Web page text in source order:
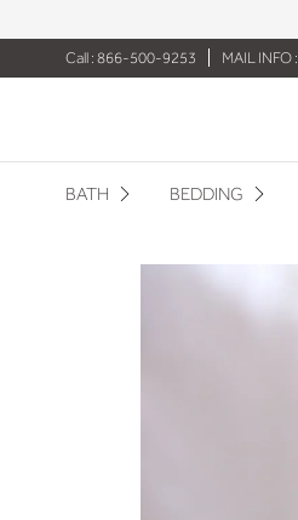
Call : 866-500-9253 MAIL INFO :
BATH BEDDING